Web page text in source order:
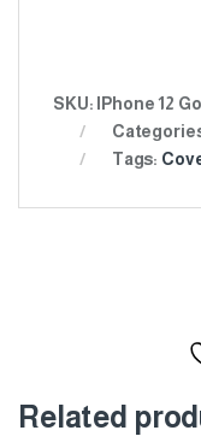
SKU:
IPhone 12
Tags:
Related